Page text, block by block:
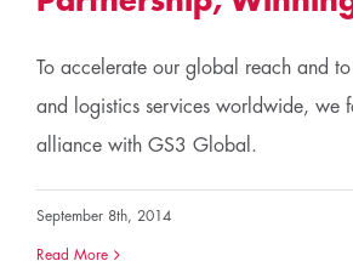
To accelerate our global reach and
and logistics services worldwide, we
alliance with GS3 Global.
September 8th, 2014
Read More